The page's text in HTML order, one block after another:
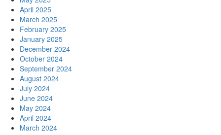
April 2025
March 2025
February 2025
January 2025
December 2024
October 2024
September 2024
August 2024
July 2024
June 2024
May 2024
April 2024
March 2024